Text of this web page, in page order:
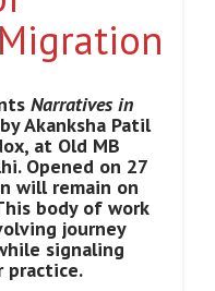
Narratives in
Akanksha Patil
at Old MB
Opened on 27
will remain on
body of work
journey
signaling
practice.